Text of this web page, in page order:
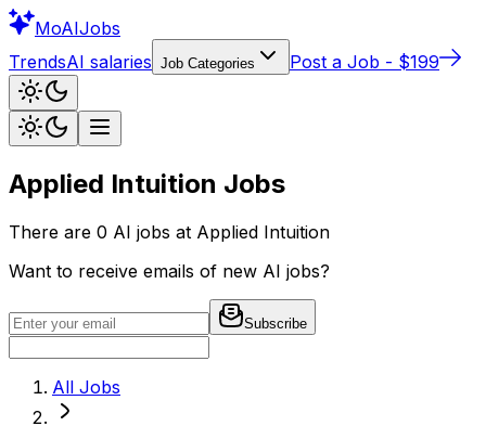
MoAIJobs
TrendsAI salaries Job Categories Post a Job - $199
Applied Intuition Jobs
There are 0 AI jobs at Applied Intuition
Want to receive emails of new AI jobs?
Subscribe
All Jobs